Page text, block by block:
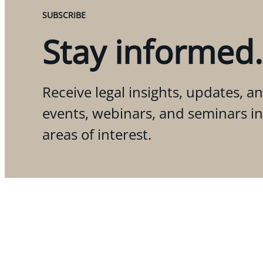
SUBSCRIBE
Stay informed.
Receive legal insights, updates,
events, webinars, and seminars
areas of interest.